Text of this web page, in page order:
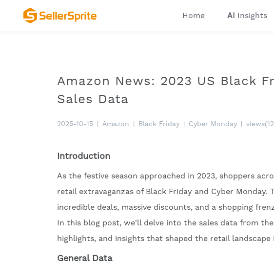
Home AI Insights
Amazon News: 2023 US Black
Sales Data
2025-10-15 Amazon Black Friday Cyber Monday
Introduction
As the festive season approached in 2023, shoppers
retail extravaganzas of Black Friday and Cyber
incredible deals, massive discounts, and a shopping
In this blog post, we'll delve into the sales data from
highlights, and insights that shaped the retail landscape
General Data